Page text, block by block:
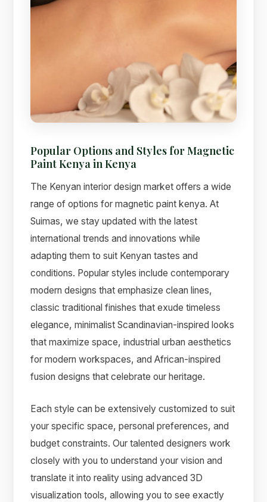
Popular Options and Styles for Magnetic
Paint Kenya in Kenya
The Kenyan interior design market offers a wide
range of options for magnetic paint kenya. At
Suimas, we stay updated with the latest
international trends and innovations while
adapting them to suit Kenyan tastes and
conditions. Popular styles include contemporary
modern designs that emphasize clean lines,
classic traditional finishes that exude timeless
elegance, minimalist Scandinavian-inspired looks
that maximize space, industrial urban aesthetics
for modern workspaces, and African-inspired
fusion designs that celebrate our heritage.
Each style can be extensively customized to suit
your specific space, personal preferences, and
budget constraints. Our talented designers work
closely with you to understand your vision and
translate it into reality using advanced 3D
visualization tools, allowing you to see exactly